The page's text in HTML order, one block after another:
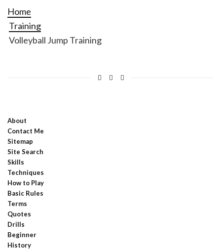
Home
Training
Volleyball Jump Training
About
Contact Me
Sitemap
Site Search
Skills
Techniques
How to Play
Basic Rules
Terms
Quotes
Drills
Beginner
History